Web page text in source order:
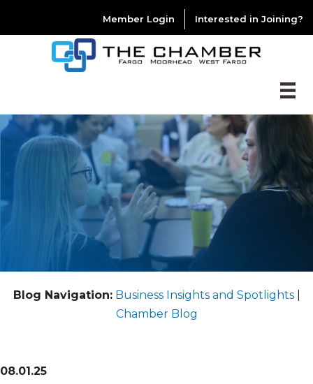
Member Login Interested in Joining?
Blog Navigation: Business Insights and Spotlights|
Chamber Blog
08.01.25